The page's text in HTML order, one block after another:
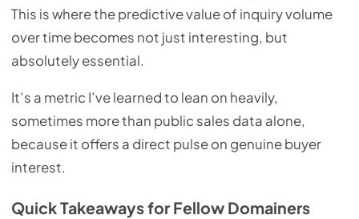
This is where the predictive value of inquiry volume
over time becomes not just interesting, but
absolutely essential.
It’s a metric I’ve learned to lean on heavily,
sometimes more than public sales data alone,
because it offers a direct pulse on genuine buyer
interest.
Quick Takeaways for Fellow Domainers